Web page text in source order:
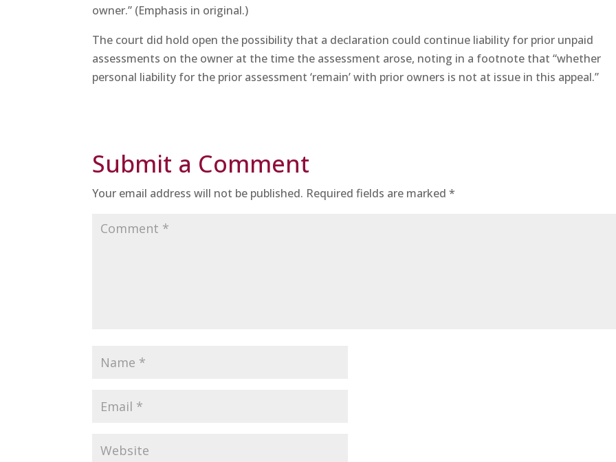
owner.” (Emphasis in original.)
The court did hold open the possibility that a declaration could continue liability for prior unpaid
assessments on the owner at the time the assessment arose, noting in a footnote that “whether
personal liability for the prior assessment ‘remain’ with prior owners is not at issue in this appeal.”
Submit a Comment
Your email address will not be published. Required fields are marked*